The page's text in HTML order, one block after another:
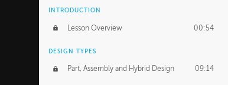
INTRODUCTION
Lesson Overview 00:54
DESIGN TYPES
Part, Assembly and Hybrid Design 09:14